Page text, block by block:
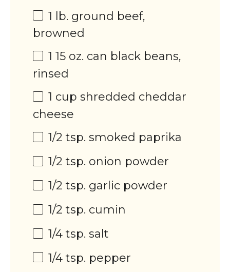
1 lb. ground beef,
browned
1 15 oz. can black beans,
rinsed
1 cup shredded cheddar
cheese
1/2 tsp. smoked paprika
1/2 tsp. onion powder
1/2 tsp. garlic powder
1/2 tsp. cumin
1/4 tsp. salt
1/4 tsp. pepper